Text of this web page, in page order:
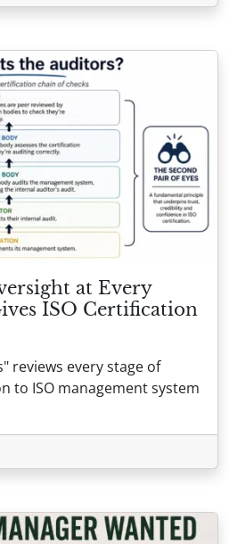
at Every
ISO Certification
reviews every stage of
to ISO management system